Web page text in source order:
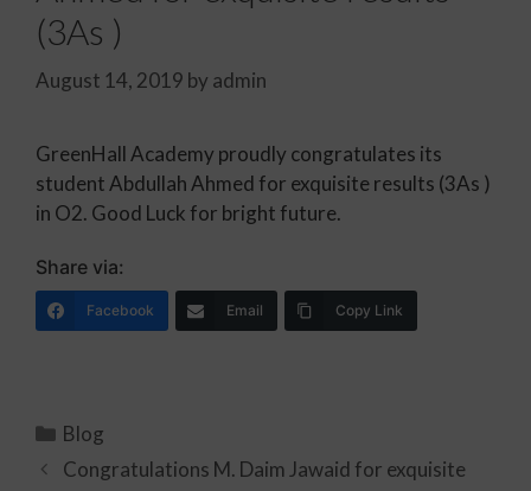
(3As )
August 14, 2019 by admin
GreenHall Academy proudly congratulates its
student Abdullah Ahmed for exquisite results (3As )
in O2. Good Luck for bright future.
Share via:
Facebook Email Copy Link
Blog
Congratulations M. Daim Jawaid for exquisite